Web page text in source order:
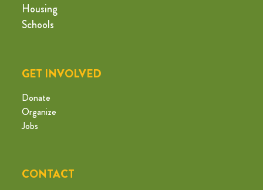
Housing
Schools
GET INVOLVED
Donate
Organize
Jobs
CONTACT